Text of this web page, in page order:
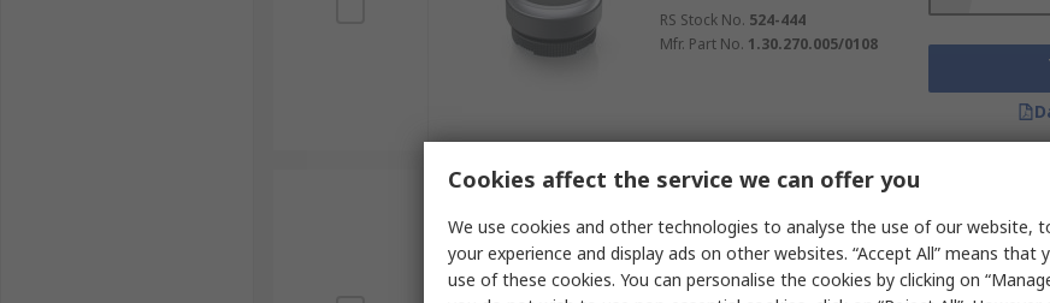
RS Stock No. 524-444
Mfr. Part No. 1.30.270.005/0108
RAFI Push Button Lens for Use
with 1 Module
£0.46(exc. VAT)
Quantity
Cookies affect the service we can offer you
We use cookies and other technologies to analyse the use of our website,
your experience and display ads on other websites. “Accept All” means that
use of these cookies. You can personalise the cookies by clicking on